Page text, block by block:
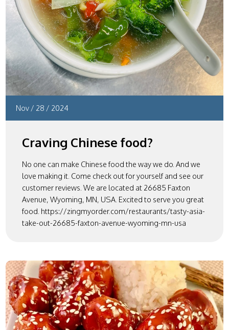
Nov/ 28 / 2024
Craving Chinese food?
No one can make Chinese food the way we do. And we
love making it. Come check out for yourself and see our
customer reviews. We are located at 26685 Faxton
Avenue, Wyoming, MN, USA. Excited to serve you great
food. https://zingmyorder.com/restaurants/tasty-asia-
take-out-26685-faxton-avenue-wyoming-mn-usa